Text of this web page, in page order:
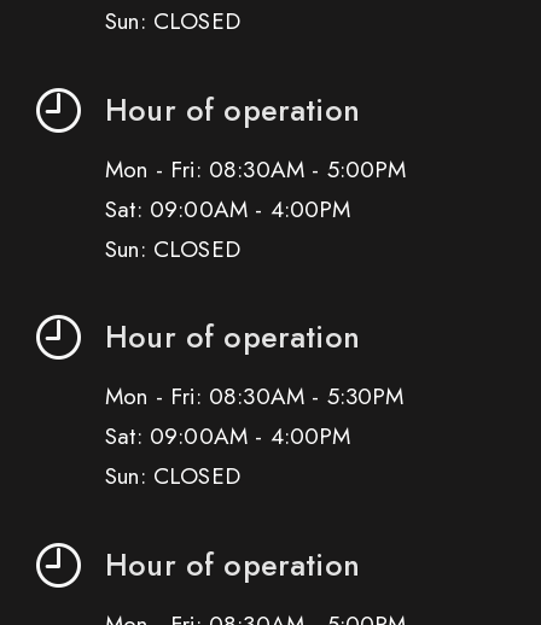
Sun: CLOSED
Hour of operation
Mon - Fri: 08:30AM - 5:00PM
Sat: 09:00AM - 4:00PM
Sun: CLOSED
Hour of operation
Mon - Fri: 08:30AM - 5:30PM
Sat: 09:00AM - 4:00PM
Sun: CLOSED
Hour of operation